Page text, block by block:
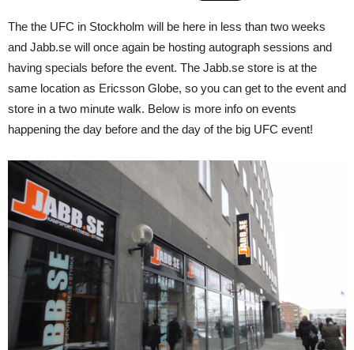
The the UFC in Stockholm will be here in less than two weeks
and Jabb.se will once again be hosting autograph sessions and
having specials before the event. The Jabb.se store is at the
same location as Ericsson Globe, so you can get to the event and
store in a two minute walk. Below is more info on events
happening the day before and the day of the big UFC event!